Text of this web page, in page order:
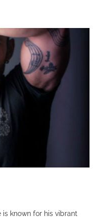
is known for his vibrant